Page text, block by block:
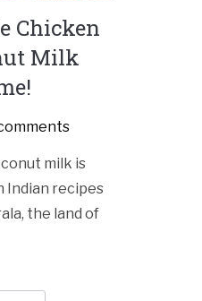
Chicken
Milk
milk is
Indian recipes
the land of